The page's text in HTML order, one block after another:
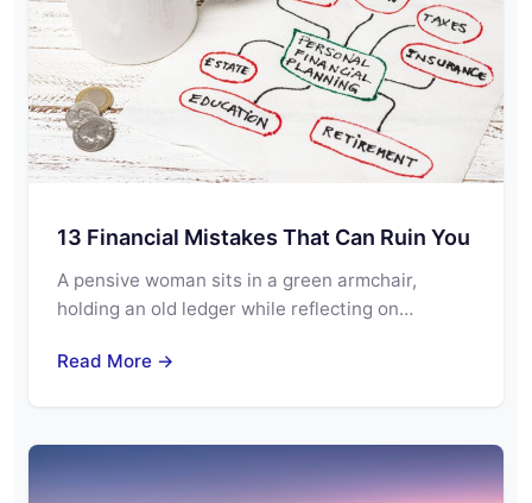
13 Financial Mistakes That Can Ruin You
A pensive woman sits in a green armchair,
holding an old ledger while reflecting on…
Read More →